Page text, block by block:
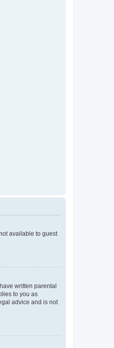
available to guest
written parental
to you as
advice and is not